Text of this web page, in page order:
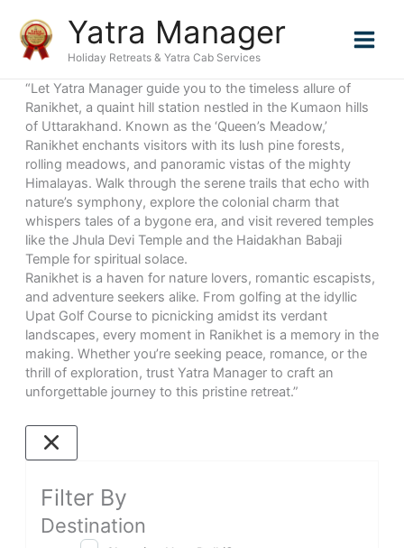
content
Yatra Manager
Holiday Retreats & Yatra Cab Services
“Let Yatra Manager guide you to the timeless allure of
Ranikhet, a quaint hill station nestled in the Kumaon hills
of Uttarakhand. Known as the ‘Queen’s Meadow,’
Ranikhet enchants visitors with its lush pine forests,
rolling meadows, and panoramic vistas of the mighty
Himalayas. Walk through the serene trails that echo with
nature’s symphony, explore the colonial charm that
whispers tales of a bygone era, and visit revered temples
like the Jhula Devi Temple and the Haidakhan Babaji
Temple for spiritual solace.
Ranikhet is a haven for nature lovers, romantic escapists,
and adventure seekers alike. From golfing at the idyllic
Upat Golf Course to picnicking amidst its verdant
landscapes, every moment in Ranikhet is a memory in the
making. Whether you’re seeking peace, romance, or the
thrill of exploration, trust Yatra Manager to craft an
unforgettable journey to this pristine retreat.”
Filter By
Destination